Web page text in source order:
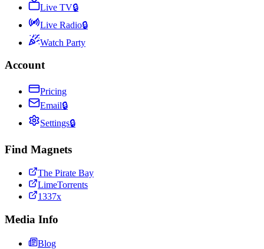
Live TV🔒
Live Radio🔒
Watch Party
Account
Pricing
Email🔒
Settings🔒
Find Magnets
The Pirate Bay
LimeTorrents
1337x
Media Info
Blog